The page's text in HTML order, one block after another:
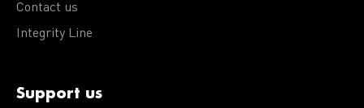
Contact us
Integrity Line
Support us